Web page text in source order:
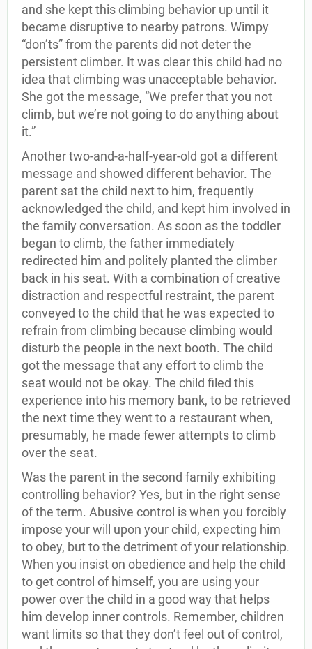
and she kept this climbing behavior up until it
became disruptive to nearby patrons. Wimpy
“don’ts” from the parents did not deter the
persistent climber. It was clear this child had no
idea that climbing was unacceptable behavior.
She got the message, “We prefer that you not
climb, but we’re not going to do anything about
it.”
Another two-and-a-half-year-old got a different
message and showed different behavior. The
parent sat the child next to him, frequently
acknowledged the child, and kept him involved in
the family conversation. As soon as the toddler
began to climb, the father immediately
redirected him and politely planted the climber
back in his seat. With a combination of creative
distraction and respectful restraint, the parent
conveyed to the child that he was expected to
refrain from climbing because climbing would
disturb the people in the next booth. The child
got the message that any effort to climb the
seat would not be okay. The child filed this
experience into his memory bank, to be retrieved
the next time they went to a restaurant when,
presumably, he made fewer attempts to climb
over the seat.
Was the parent in the second family exhibiting
controlling behavior? Yes, but in the right sense
of the term. Abusive control is when you forcibly
impose your will upon your child, expecting him
to obey, but to the detriment of your relationship.
When you insist on obedience and help the child
to get control of himself, you are using your
power over the child in a good way that helps
him develop inner controls. Remember, children
want limits so that they don’t feel out of control,